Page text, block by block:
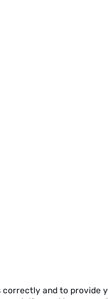
correctly and to provide